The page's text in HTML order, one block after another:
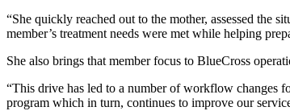
“She quickly reached out to the mother, assessed the
member’s treatment needs were met while helping
She also brings that member focus to BlueCross
“This drive has led to a number of workflow changes
program which in turn, continues to improve our